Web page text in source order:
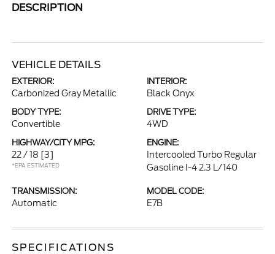
DESCRIPTION
VEHICLE DETAILS
EXTERIOR:
Carbonized Gray Metallic
INTERIOR:
Black Onyx
BODY TYPE:
Convertible
DRIVE TYPE:
4WD
HIGHWAY/CITY MPG:
22 / 18 [3]
*EPA ESTIMATED
ENGINE:
Intercooled Turbo Regular
Gasoline I-4 2.3 L/140
TRANSMISSION:
Automatic
MODEL CODE:
E7B
SPECIFICATIONS